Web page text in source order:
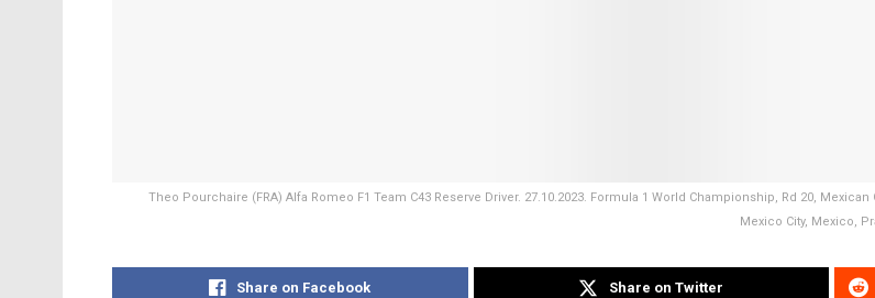
Theo Pourchaire (FRA) Alfa Romeo F1 Team C43 Reserve Driver. 27.10.2023. Formula 1 World Championship, Rd 20, Mexican
Mexico City, Mexico,
Share on Facebook Share on Twitter